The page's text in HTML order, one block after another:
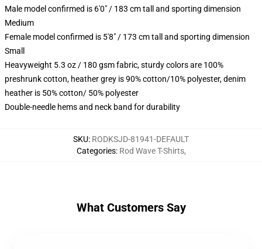
Male model confirmed is 6'0" / 183 cm tall and sporting dimension
Medium
Female model confirmed is 5'8" / 173 cm tall and sporting dimension
Small
Heavyweight 5.3 oz / 180 gsm fabric, sturdy colors are 100%
preshrunk cotton, heather grey is 90% cotton/10% polyester, denim
heather is 50% cotton/ 50% polyester
Double-needle hems and neck band for durability
SKU: RODKSJD-81941-DEFAULT
Categories: Rod Wave T-Shirts,
What Customers Say